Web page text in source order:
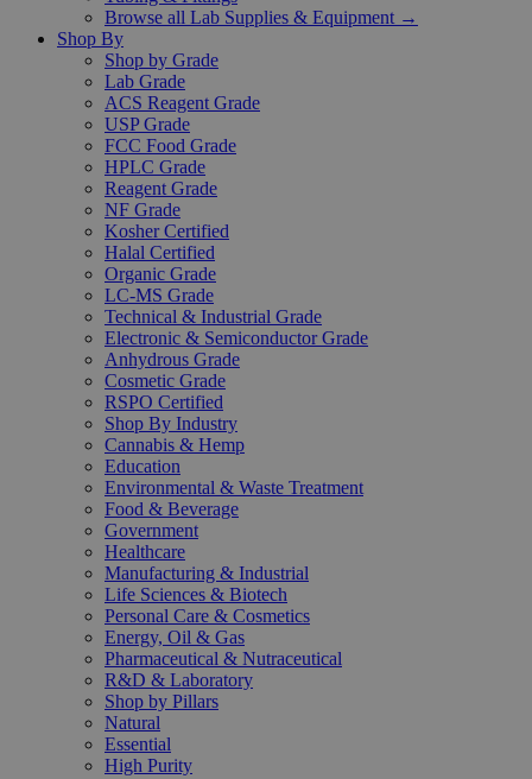
Browse all Lab Supplies & Equipment →
Shop By
Shop by Grade
Lab Grade
ACS Reagent Grade
USP Grade
FCC Food Grade
HPLC Grade
Reagent Grade
NF Grade
Kosher Certified
Halal Certified
Organic Grade
LC-MS Grade
Technical & Industrial Grade
Electronic & Semiconductor Grade
Anhydrous Grade
Cosmetic Grade
RSPO Certified
Shop By Industry
Cannabis & Hemp
Education
Environmental & Waste Treatment
Food & Beverage
Government
Healthcare
Manufacturing & Industrial
Life Sciences & Biotech
Personal Care & Cosmetics
Energy, Oil & Gas
Pharmaceutical & Nutraceutical
R&D & Laboratory
Shop by Pillars
Natural
Essential
High Purity